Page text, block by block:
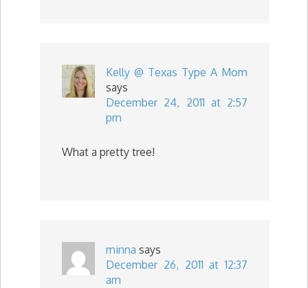
Kelly @ Texas Type A Mom
says
December 24, 2011 at 2:57
pm
What a pretty tree!
minna says
December 26, 2011 at 12:37
am